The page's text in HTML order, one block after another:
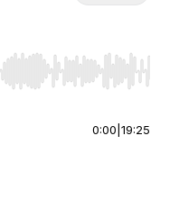
Home/End to jump to
0:00 19:25